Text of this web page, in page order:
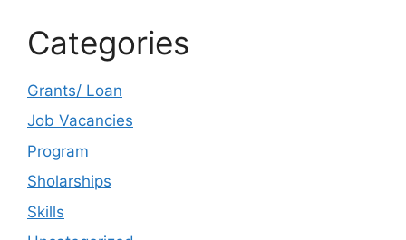
Categories
Grants/ Loan
Job Vacancies
Program
Sholarships
Skills